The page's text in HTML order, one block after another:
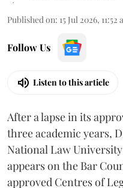
Published on: 15 Jul 2026, 11:52
Follow Us
Listen to this article
After a lapse in its
three academic years,
National Law
appears on the Bar
approved Centres of